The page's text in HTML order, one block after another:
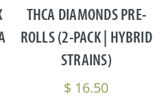
THCA DIAMONDS PRE-
ROLLS (2-PACK | HYBRID
STRAINS)
$ 16.50